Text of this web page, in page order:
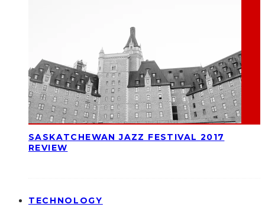
SASKATCHEWAN JAZZ FESTIVAL 2017
REVIEW
TECHNOLOGY